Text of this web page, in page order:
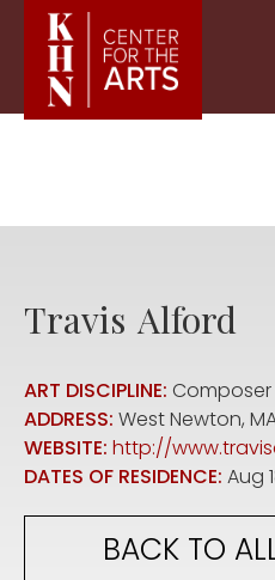
Skip to main content
Travis Alford
ART DISCIPLINE: Composer
ADDRESS: West Newton,
WEBSITE: http://
DATES OF RESIDENCE: Aug
BACK TO